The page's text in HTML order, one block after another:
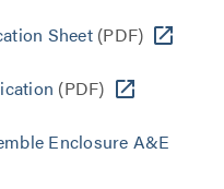
Sheet(PDF)
(PDF)
Enclosure A&E